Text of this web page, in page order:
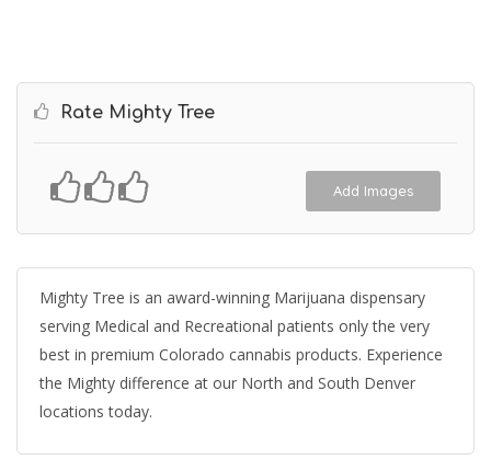
Rate Mighty Tree
Add Images
Mighty Tree is an award-winning Marijuana dispensary
serving Medical and Recreational patients only the very
best in premium Colorado cannabis products. Experience
the Mighty difference at our North and South Denver
locations today.